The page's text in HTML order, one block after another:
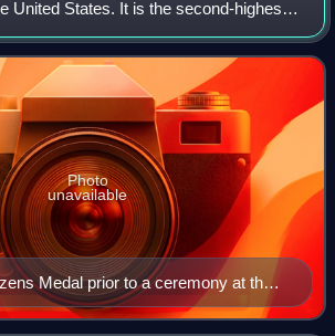
United States. It is the second-highest
United States and is second only to the
of
Medal prior to a ceremony at the
January 2, 2025
Photo
unavailable